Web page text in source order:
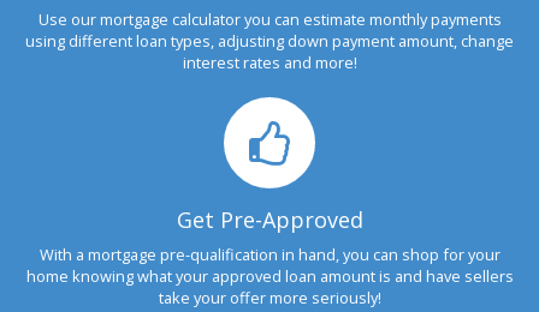
Use our mortgage calculator you can estimate monthly payments
using different loan types, adjusting down payment amount, change
interest rates and more!
Get Pre-Approved
With a mortgage pre-qualification in hand, you can shop for your
home knowing what your approved loan amount is and have sellers
take your offer more seriously!